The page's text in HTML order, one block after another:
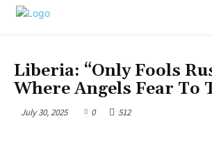
Liberia: “Only Fools
Where Angels Fear To
July 30, 2025 0 512